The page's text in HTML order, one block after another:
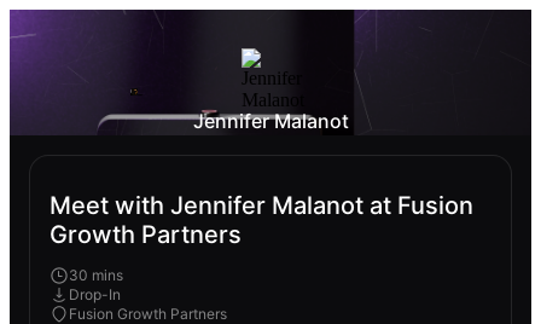
Jennifer Malanot
Meet with Jennifer Malanot at Fusion
Growth Partners
30 mins
Drop-In
Fusion Growth Partners